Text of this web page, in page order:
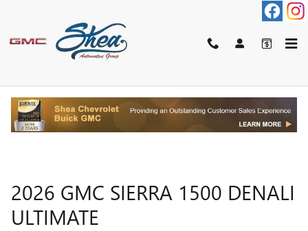
2026 GMC SIERRA 1500 DENALI
ULTIMATE